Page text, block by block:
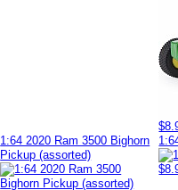
1:64 2020 Ram 3500 Bighorn
Pickup (assorted)